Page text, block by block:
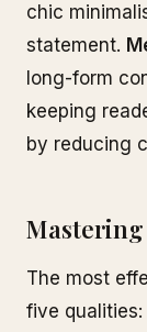
chic
statement.
long-form
keeping
by reducing
The most
five